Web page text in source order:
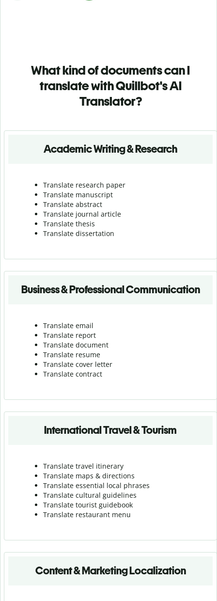
What kind of documents can I
translate with Quillbot's AI
Translator?
Academic Writing & Research
Translate research paper
Translate manuscript
Translate abstract
Translate journal article
Translate thesis
Translate dissertation
Business & Professional Communication
Translate email
Translate report
Translate document
Translate resume
Translate cover letter
Translate contract
International Travel & Tourism
Translate travel itinerary
Translate maps & directions
Translate essential local phrases
Translate cultural guidelines
Translate tourist guidebook
Translate restaurant menu
Content & Marketing Localization